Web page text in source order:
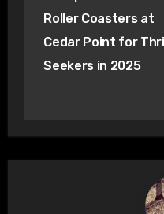
navigation
Roller Coasters at
Cedar Point for
Seekers in 2025